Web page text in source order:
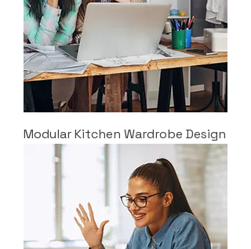
Modular Kitchen Wardrobe Design